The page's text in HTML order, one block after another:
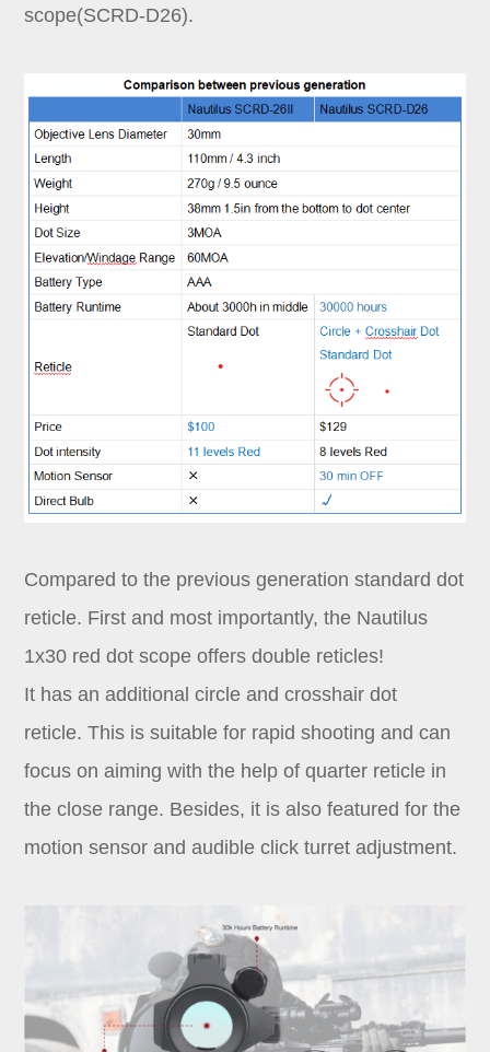
scope(SCRD-D26).
Compared to the previous generation standard dot
reticle. First and most importantly, the Nautilus
1x30 red dot scope offers double reticles!
It has an additional circle and crosshair dot
reticle. This is suitable for rapid shooting and can
focus on aiming with the help of quarter reticle in
the close range. Besides, it is also featured for the
motion sensor and audible click turret adjustment.